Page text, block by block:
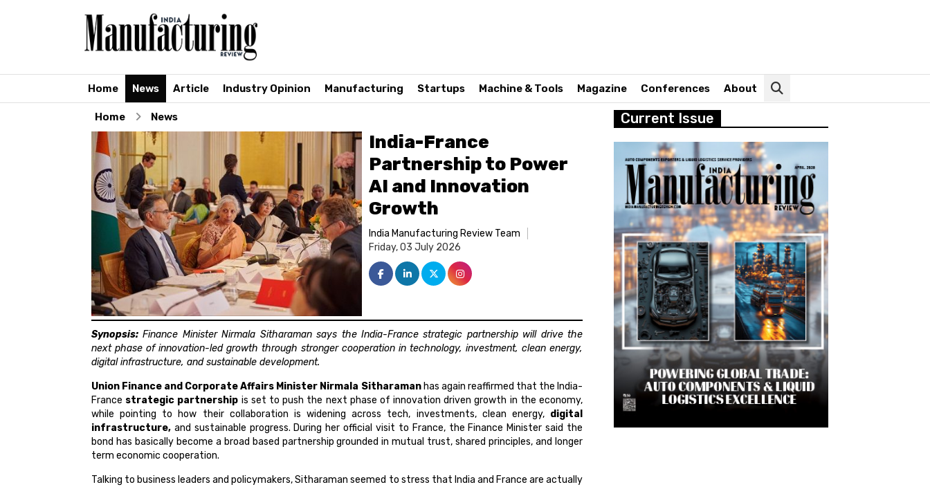
Home News Article Industry Opinion Manufacturing Startups Machine & Tools Magazine Conferences About
Home News
India-France
Partnership to Power
AI and Innovation
Growth
India Manufacturing Review Team
Friday, 03 July 2026
Synopsis: Finance Minister Nirmala Sitharaman says the India-France strategic partnership will drive the
next phase of innovation-led growth through stronger cooperation in technology, investment, clean energy,
digital infrastructure, and sustainable development.
Union Finance and Corporate Affairs Minister Nirmala Sitharamanhas again reaffirmed that the India-
France strategic partnership is set to push the next phase of innovation driven growth in the economy,
while pointing to how their collaboration is widening across tech, investments, clean energy, digital
infrastructure, and sustainable progress. During her official visit to France, the Finance Minister said the
bond has basically become a broad based partnership grounded in mutual trust, shared principles, and longer
term economic cooperation.
Talking to business leaders and policymakers, Sitharaman seemed to stress that India and France are actually
Current Issue